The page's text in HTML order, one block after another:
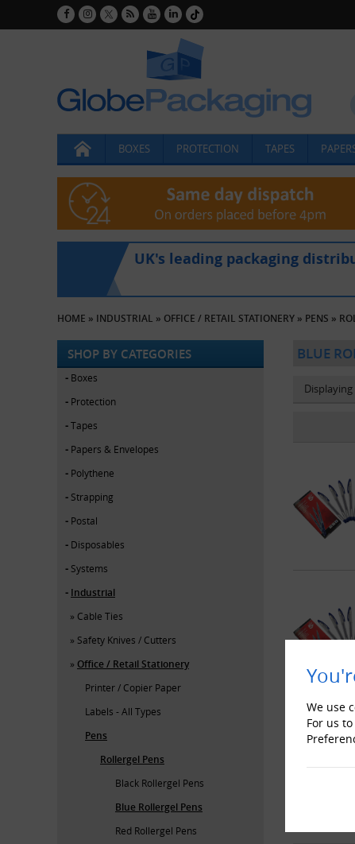
We use
For us
BOXES PROTECTION TAPES
UK's leading packaging
HOME » INDUSTRIAL » OFFICE / RETAIL STATIONERY » PENS »
SHOP BY CATEGORIES
Boxes
Protection
Tapes
Papers & Envelopes
Polythene
Strapping
Postal
Disposables
Systems
Industrial
Cable Ties
Safety Knives / Cutters
Office / Retail Stationery
Printer / Copier Paper
Labels - All Types
Pens
Rollergel Pens
Black Rollergel Pens
Blue Rollergel Pens
Red Rollergel Pens
BLUE
Displaying